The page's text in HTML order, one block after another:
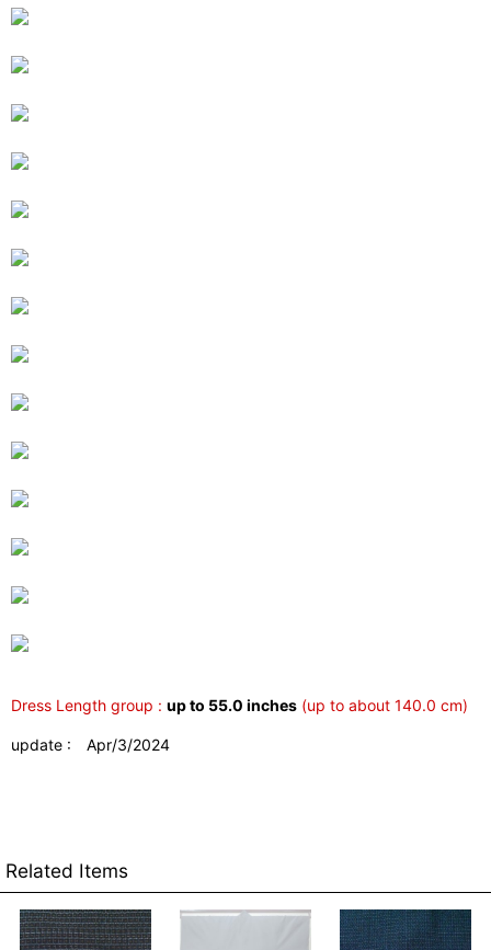
Dress Length group : up to 55.0 inches (up to about 140.0 cm)
update : Apr/3/2024
Related Items